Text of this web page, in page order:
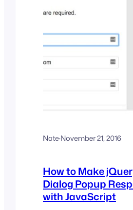
Nate·November 21, 2016
How to Make
Dialog Popup
with JavaScript